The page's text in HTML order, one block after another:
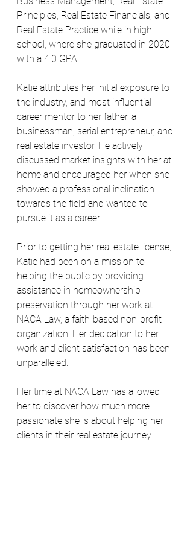
Principles, Real Estate Financials, and
Real Estate Practice while in high
school, where she graduated in 2020
with a 4.0 GPA.
Katie attributes her initial exposure to
the industry, and most influential
career mentor to her father, a
businessman, serial entrepreneur, and
real estate investor. He actively
discussed market insights with her at
home and encouraged her when she
showed a professional inclination
towards the field and wanted to
pursue it as a career.
Prior to getting her real estate license,
Katie had been on a mission to
helping the public by providing
assistance in homeownership
preservation through her work at
NACA Law, a faith-based non-profit
organization. Her dedication to her
work and client satisfaction has been
unparalleled.
Her time at NACA Law has allowed
her to discover how much more
passionate she is about helping her
clients in their real estate journey.